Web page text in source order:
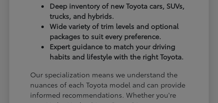
Deep inventory of new Toyota cars, SUVs,
trucks, and hybrids.
Wide variety of trim levels and optional
packages to suit every preference.
Expert guidance to match your driving
habits and lifestyle with the right Toyota.
Our specialization means we understand the
nuances of each Toyota model and can provide
informed recommendations. Whether you're